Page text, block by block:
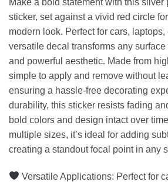
Make a bold statement with this silver
sticker, set against a vivid red circle
modern look. Perfect for cars,
versatile decal transforms any
and powerful aesthetic. Made from
simple to apply and remove without
ensuring a hassle-free decorating
durability, this sticker resists fading
bold colors and design intact over
multiple sizes, it’s ideal for adding
creating a standout focal point in any
Versatile Applications: Perfect for